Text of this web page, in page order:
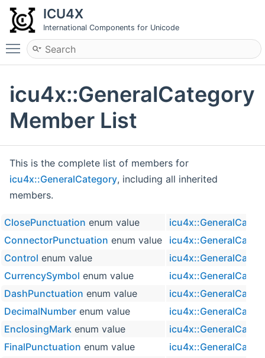
ICU4X
International Components for Unicode
Toggle main menu visibility
icu4x::GeneralCategory
Member List
This is the complete list of members for
icu4x::GeneralCategory, including all inherited
members.
ClosePunctuation enum value
ConnectorPunctuation enum value
Control enum value
CurrencySymbol enum value
DashPunctuation enum value
DecimalNumber enum value
EnclosingMark enum value
FinalPunctuation enum value